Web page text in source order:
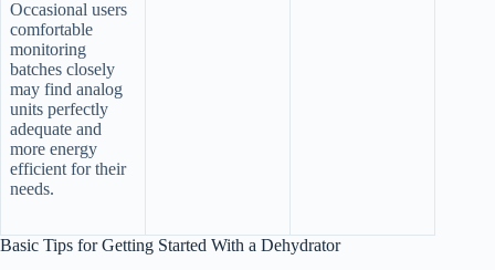
Occasional users
comfortable
monitoring
batches closely
may find analog
units perfectly
adequate and
more energy
efficient for their
needs.
Basic Tips for Getting Started With a Dehydrator